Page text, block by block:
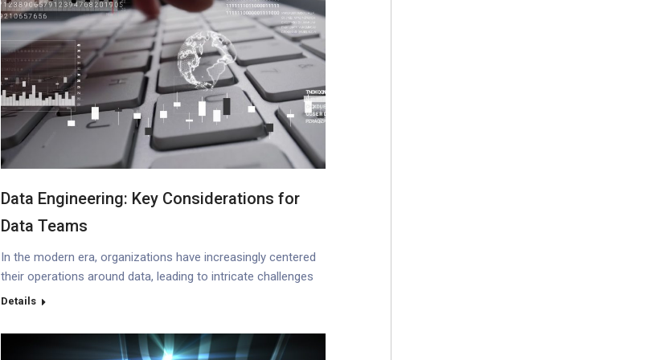
Data Engineering: Key Considerations for
Data Teams
In the modern era, organizations have increasingly centered
their operations around data, leading to intricate challenges
and escalating costs as data volumes expand. Gartner’s
burden organizations with an astonishing annual average
cost of $12.9 million. Such statistics emphasize the urgency
Details